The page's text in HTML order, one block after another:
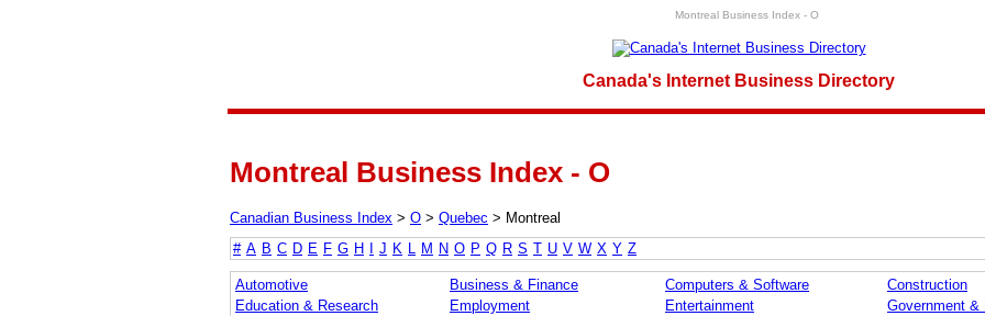
Montreal Business Index - O
Canada's Internet Business Directory
Montreal Business Index - O
Canadian Business Index > O > Quebec > Montreal
# A B C D E F G H J K M N O P Q R S T U V W X Y Z
Automotive Business & Finance Computers & Software
Construction
Education & Research
Employment Entertainment
Government &